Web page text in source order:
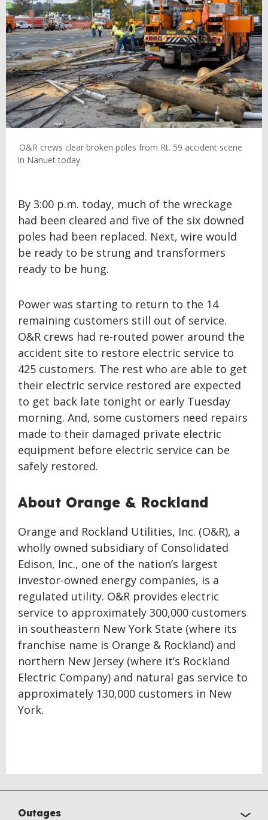
O&R crews clear broken poles from Rt. 59 accident scene
in Nanuet today.
By 3:00 p.m. today, much of the wreckage
had been cleared and five of the six downed
poles had been replaced. Next, wire would
be ready to be strung and transformers
ready to be hung.
Power was starting to return to the 14
remaining customers still out of service.
O&R crews had re-routed power around the
accident site to restore electric service to
425 customers. The rest who are able to get
their electric service restored are expected
to get back late tonight or early Tuesday
morning. And, some customers need repairs
made to their damaged private electric
equipment before electric service can be
safely restored.
About Orange & Rockland
Orange and Rockland Utilities, Inc. (O&R), a
wholly owned subsidiary of Consolidated
Edison, Inc., one of the nation’s largest
investor-owned energy companies, is a
regulated utility. O&R provides electric
service to approximately 300,000 customers
in southeastern New York State (where its
franchise name is Orange & Rockland) and
northern New Jersey (where it’s Rockland
Electric Company) and natural gas service to
approximately 130,000 customers in New
York.
Outages